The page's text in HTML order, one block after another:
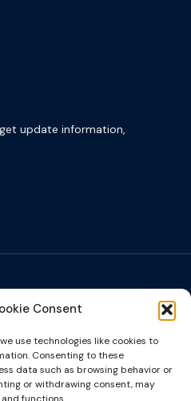
Consent
use technologies like cookies to
Consenting to these
data such as browsing behavior or
or withdrawing consent, may
update information,
Eindhoven, NL